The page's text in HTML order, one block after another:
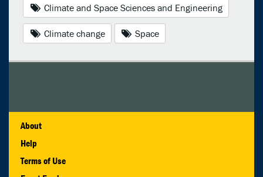
Climate and Space Sciences and Engineering
Climate change Space
About
Help
Terms of Use